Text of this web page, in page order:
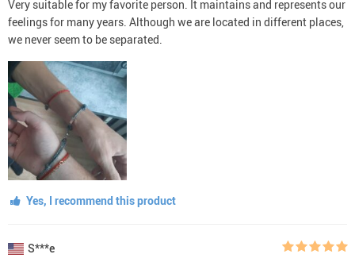
Very suitable for my favorite person. It maintains and represents our
feelings for many years. Although we are located in different places,
we never seem to be separated.
Yes, I recommend this product
S***e